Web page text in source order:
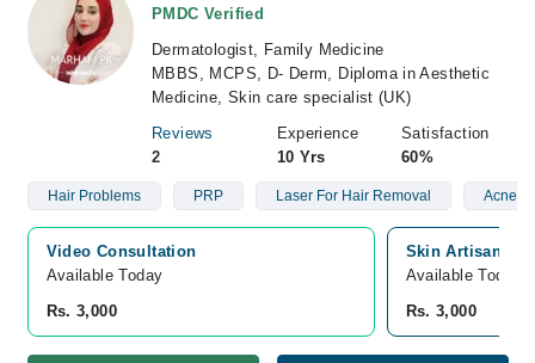
PMDC Verified
Dermatologist, Family Medicine
MBBS, MCPS, D- Derm, Diploma in Aesthetic
Medicine, Skin care specialist (UK)
Reviews
2
Experience
10 Yrs
Satisfaction
60%
Hair Problems PRP Laser For Hair Removal Acne
Video Consultation
Available Today
Rs. 3,000
Skin Artisans,
Available Today
Rs. 3,000